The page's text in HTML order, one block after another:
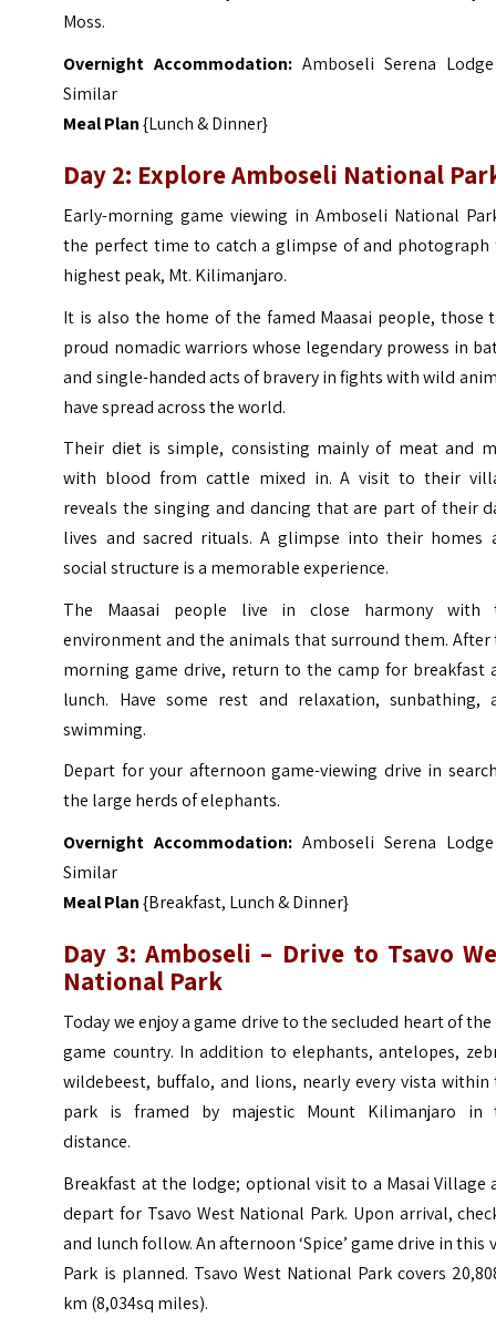
Moss.
Overnight Accommodation:Amboseli Serena
Similar
Meal Plan{Lunch & Dinner}
Day 2: Explore Amboseli National
Early-morning game viewing in Amboseli National
the perfect time to catch a glimpse of and photograph
highest peak, Mt. Kilimanjaro.
It is also the home of the famed Maasai people, those
proud nomadic warriors whose legendary prowess in
and single-handed acts of bravery in fights with wild
have spread across the world.
Their diet is simple, consisting mainly of meat and
with blood from cattle mixed in.A visit to their
reveals the singing and dancing that are part of their
lives and sacred rituals. A glimpse into their homes
social structure is a memorable experience.
The Maasai people live in close harmony with
environment and the animals that surround them. After
morning game drive, return to the camp for breakfast
lunch. Have some rest and relaxation, sunbathing,
swimming.
Depart for your afternoon game-viewing drive in
the large herds of elephants.
Overnight Accommodation:Amboseli Serena
Similar
Meal Plan{Breakfast, Lunch & Dinner}
Day 3: Amboseli – Drive to Tsavo
National Park
Today we enjoy a game drive to the secluded heart of
game country. In addition to elephants, antelopes,
wildebeest, buffalo, and lions, nearly every vista within
park is framed by majestic Mount Kilimanjaro in
distance.
Breakfast at the lodge; optional visit to a Masai Village
depart for Tsavo West National Park. Upon arrival,
and lunch follow.An afternoon ‘Spice’ game drive in this
Park is planned. Tsavo West National Park covers
km (8,034sq miles).